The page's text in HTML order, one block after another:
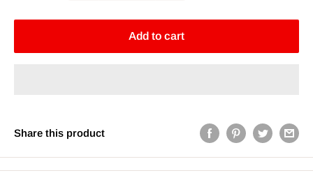
Add to cart
Share this product